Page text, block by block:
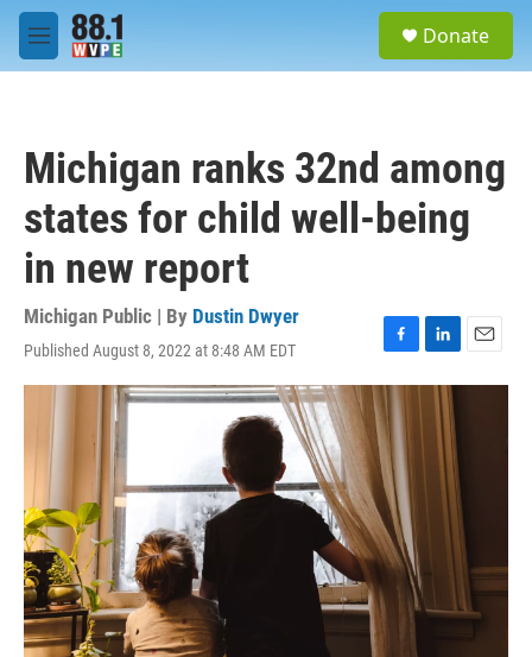
Skip to main content
M
e
Donate
Michigan ranks 32nd among
states for child well-being
in new report
Michigan Public | By Dustin Dwyer
Published August 8, 2022 at 8:48 AM EDT
F
a
c
e
b
o
o
k
L
i
I
E
m